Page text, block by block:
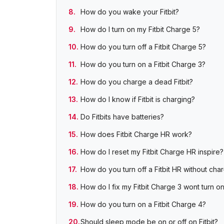
How do you wake your Fitbit?
How do I turn on my Fitbit Charge 5?
How do you turn off a Fitbit Charge 5?
How do you turn on a Fitbit Charge 3?
How do you charge a dead Fitbit?
How do I know if Fitbit is charging?
Do Fitbits have batteries?
How does Fitbit Charge HR work?
How do I reset my Fitbit Charge HR inspire?
How do you turn off a Fitbit HR without
How do I fix my Fitbit Charge 3 wont turn
How do you turn on a Fitbit Charge 4?
Should sleep mode be on or off on Fitbit?